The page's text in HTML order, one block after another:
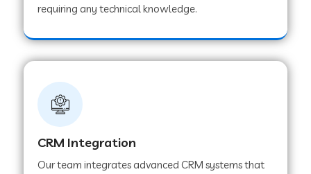
Web Development Company in Sawai
Web Development Company in Tirur
Web Development Company in Noida
requiring any technical knowledge.
CRM Integration
Our team integrates advanced CRM systems that